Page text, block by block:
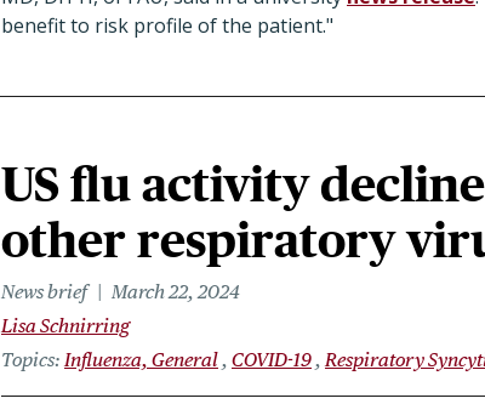
benefit to risk profile of the patient."
US flu activity
other respiratory
News brief
March 22, 2024
Lisa Schnirring
Topics Influenza, General COVID-19 Respiratory